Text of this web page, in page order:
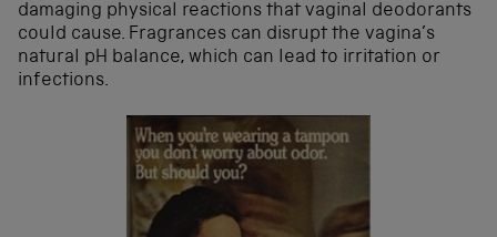
damaging physical reactions that vaginal deodorants
could cause. Fragrances can disrupt the vagina’s
natural pH balance, which can lead to irritation or
infections.